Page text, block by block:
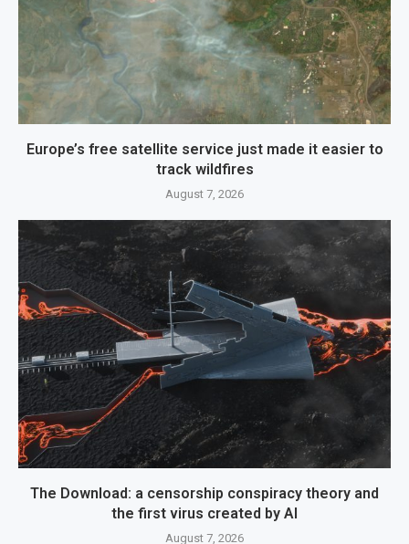
Europe’s free satellite service just made it easier to
track wildfires
August 7, 2026
The Download: a censorship conspiracy theory and
the first virus created by AI
August 7, 2026